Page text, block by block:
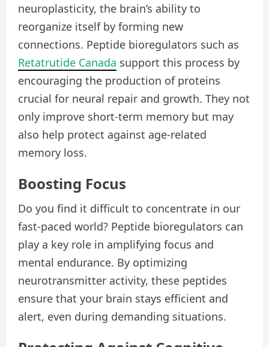
neuroplasticity, the brain’s ability to
reorganize itself by forming new
connections. Peptide bioregulators such as
Retatrutide Canada support this process by
encouraging the production of proteins
crucial for neural repair and growth. They not
only improve short-term memory but may
also help protect against age-related
memory loss.
Boosting Focus
Do you find it difficult to concentrate in our
fast-paced world? Peptide bioregulators can
play a key role in amplifying focus and
mental endurance. By optimizing
neurotransmitter activity, these peptides
ensure that your brain stays efficient and
alert, even during demanding situations.